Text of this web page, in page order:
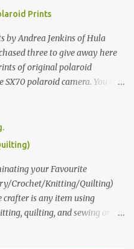
Prints
by Andrea Jenkins of Hula
three to give away here
of original polaroid
polaroid camera. You can
post) answering the
of becoming as a child? No. 2:
morning. The contest will run
(Pacific). Good luck
your Favourite
Crochet/Knitting/Quilting)
is any item using
quilting, and sewing or